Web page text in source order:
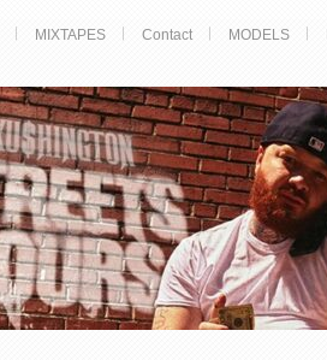
MIXTAPES Contact MODELS